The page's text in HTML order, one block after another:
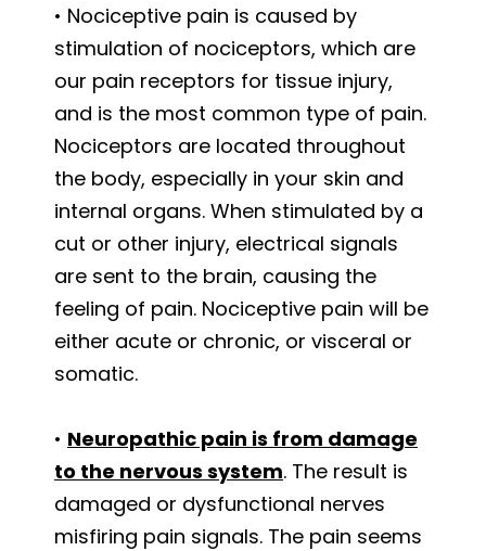
• Nociceptive pain is caused by
stimulation of nociceptors, which are
our pain receptors for tissue injury,
and is the most common type of pain.
Nociceptors are located throughout
the body, especially in your skin and
internal organs. When stimulated by a
cut or other injury, electrical signals
are sent to the brain, causing the
feeling of pain. Nociceptive pain will be
either acute or chronic, or visceral or
somatic.
• Neuropathic pain is from damage
to the nervous system. The result is
damaged or dysfunctional nerves
misfiring pain signals. The pain seems